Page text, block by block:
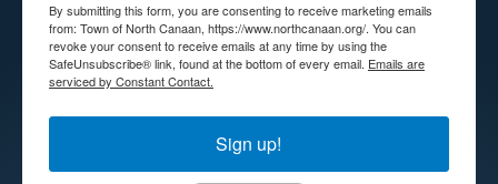
By submitting this form, you are consenting to receive marketing emails
from: Town of North Canaan, https://www.northcanaan.org/. You can
revoke your consent to receive emails at any time by using the
SafeUnsubscribe® link, found at the bottom of every email. Emails are
serviced by Constant Contact.
Sign up!